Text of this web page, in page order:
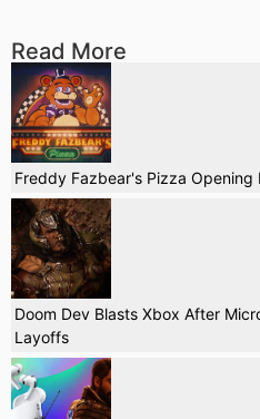
Read More
Freddy Fazbear's Pizza
Doom Dev Blasts Xbox After
Layoffs